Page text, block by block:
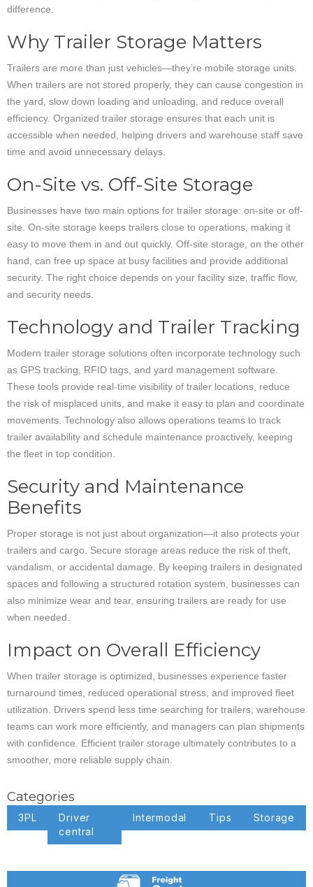
difference.
Why Trailer Storage Matters
Trailers are more than just vehicles—they’re mobile storage units.
When trailers are not stored properly, they can cause congestion in
the yard, slow down loading and unloading, and reduce overall
efficiency. Organized trailer storage ensures that each unit is
accessible when needed, helping drivers and warehouse staff save
time and avoid unnecessary delays.
On-Site vs. Off-Site Storage
Businesses have two main options for trailer storage: on-site or off-
site. On-site storage keeps trailers close to operations, making it
easy to move them in and out quickly. Off-site storage, on the other
hand, can free up space at busy facilities and provide additional
security. The right choice depends on your facility size, traffic flow,
and security needs.
Technology and Trailer Tracking
Modern trailer storage solutions often incorporate technology such
as GPS tracking, RFID tags, and yard management software.
These tools provide real-time visibility of trailer locations, reduce
the risk of misplaced units, and make it easy to plan and coordinate
movements. Technology also allows operations teams to track
trailer availability and schedule maintenance proactively, keeping
the fleet in top condition.
Security and Maintenance
Benefits
Proper storage is not just about organization—it also protects your
trailers and cargo. Secure storage areas reduce the risk of theft,
vandalism, or accidental damage. By keeping trailers in designated
spaces and following a structured rotation system, businesses can
also minimize wear and tear, ensuring trailers are ready for use
when needed.
Impact on Overall Efficiency
When trailer storage is optimized, businesses experience faster
turnaround times, reduced operational stress, and improved fleet
utilization. Drivers spend less time searching for trailers, warehouse
teams can work more efficiently, and managers can plan shipments
with confidence. Efficient trailer storage ultimately contributes to a
smoother, more reliable supply chain.
Categories
3PL
Driver
central
Intermodal Tips Storage